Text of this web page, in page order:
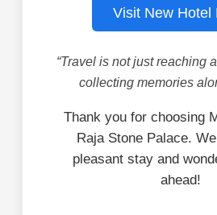
Visit New Hotel
“Travel is not just reaching
collecting memories
Thank you for choosing
Raja Stone Palace.
pleasant stay and
ahead!